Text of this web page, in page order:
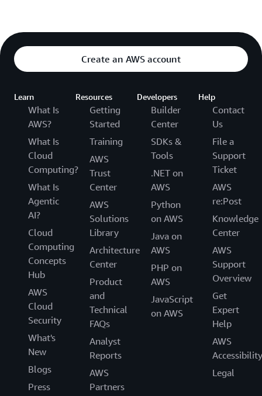
Create an AWS account
Learn
What Is
AWS?
What Is
Cloud
Computing?
What Is
Agentic
AI?
Cloud
Computing
Concepts
Hub
AWS
Cloud
Security
What's
New
Blogs
Press
Resources
Getting
Started
Training
AWS
Trust
Center
AWS
Solutions
Library
Architecture
Center
Product
and
Technical
FAQs
Analyst
Reports
AWS
Partners
Developers
Builder
Center
SDKs &
Tools
.NET on
AWS
Python
on AWS
Java on
AWS
PHP on
AWS
JavaScript
on AWS
Help
Contact
Us
File a
Support
Ticket
AWS
re:Post
Knowledge
Center
AWS
Support
Overview
Get
Expert
Help
AWS
Accessibility
Legal